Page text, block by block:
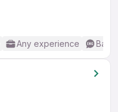
Any experience